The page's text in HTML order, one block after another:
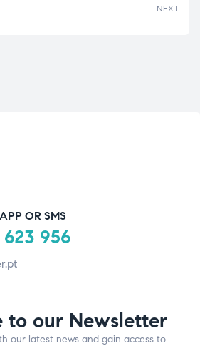
NEXT
OR SMS
623 956
to our Newsletter
our latest news and gain access to